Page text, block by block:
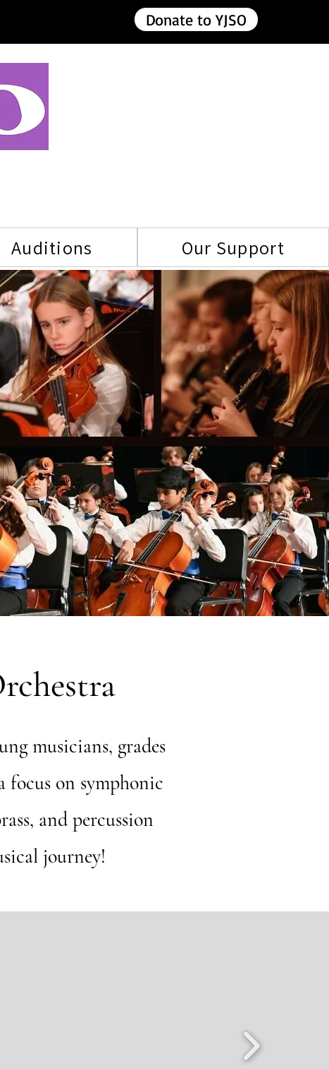
Donate to YJSO
Auditions Our Support
musicians, grades
focus on symphonic
and percussion
journey!